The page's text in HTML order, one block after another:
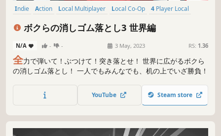
Indie Action Local Multiplayer Local Co-Op
4 Player Local
Multiplayer
Casual Singleplayer
ボクらの消しゴム落とし3 世界編
N/A - - 3 May, 2023 RS: 1.36
全力で弾いて！ぶつけて！突き落とせ！ 世界に広がるボクら
の消しゴム落とし！ 一人でもみんなでも、机の上でいざ勝負！
YouTube Steam store